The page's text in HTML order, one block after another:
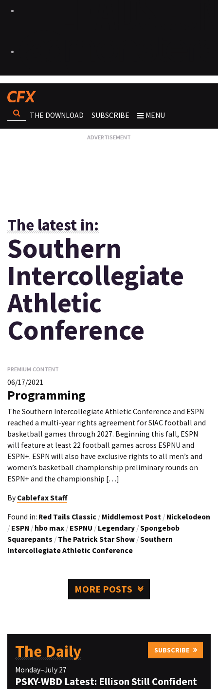
THE DOWNLOAD SUBSCRIBE MENU
The latest in:
Southern
Intercollegiate
Athletic
Conference
PREMIUM CONTENT
06/17/2021
Programming
The Southern Intercollegiate Athletic Conference and ESPN
reached a multi-year rights agreement for SIAC football and
basketball games through 2027. Beginning this fall, ESPN
will feature at least 22 football games across ESPNU and
ESPN+. ESPN will also have exclusive rights to all men’s and
women’s basketball championship preliminary rounds on
ESPN+ and the championship […]
By Cablefax Staff
Found in: Red Tails Classic / Middlemost Post / Nickelodeon
/ ESPN / hbo max / ESPNU / Legendary /Spongebob
Squarepants / The Patrick Star Show /Southern
Intercollegiate Athletic Conference
MORE POSTS
The Daily SUBSCRIBE
Monday–July 27
PSKY-WBD Latest: Ellison Still Confident